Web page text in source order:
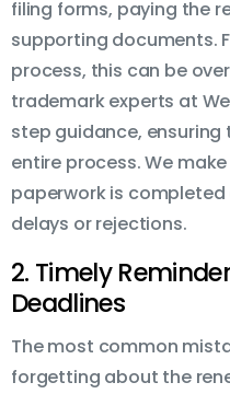
filing forms, paying the
supporting documents.
process, this can be
trademark experts at
step guidance,
entire process. We
paperwork is
delays or rejections.
2. Timely
Deadlines
The most common
forgetting about the